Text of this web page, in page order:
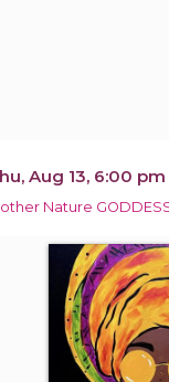
Aug 13, 6:00 pm
Nature